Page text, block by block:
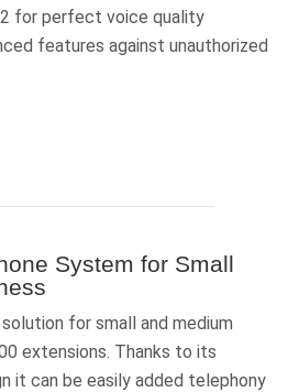
for perfect voice quality
features against unauthorized
System for Small
for small and medium
extensions. Thanks to its
it can be easily added telephony